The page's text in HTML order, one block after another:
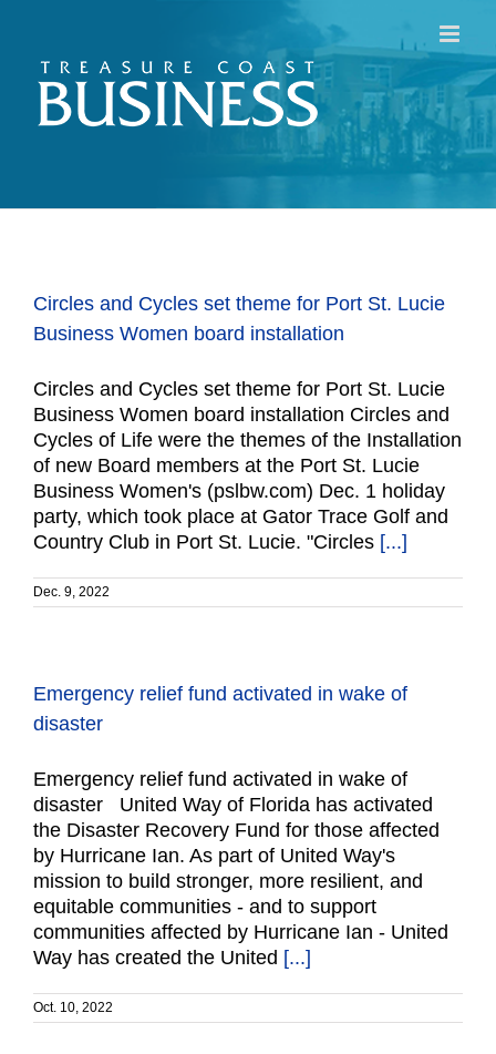
content
Circles and Cycles set theme for Port St. Lucie
Business Women board installation
Circles and Cycles set theme for Port St. Lucie
Business Women board installation Circles and
Cycles of Life were the themes of the Installation
of new Board members at the Port St. Lucie
Business Women's (pslbw.com) Dec. 1 holiday
party, which took place at Gator Trace Golf and
Country Club in Port St. Lucie. "Circles [...]
Dec. 9, 2022
Emergency relief fund activated in wake of
disaster
Emergency relief fund activated in wake of
disaster United Way of Florida has activated
the Disaster Recovery Fund for those affected
by Hurricane Ian. As part of United Way's
mission to build stronger, more resilient, and
equitable communities - and to support
communities affected by Hurricane Ian - United
Way has created the United [...]
Oct. 10, 2022